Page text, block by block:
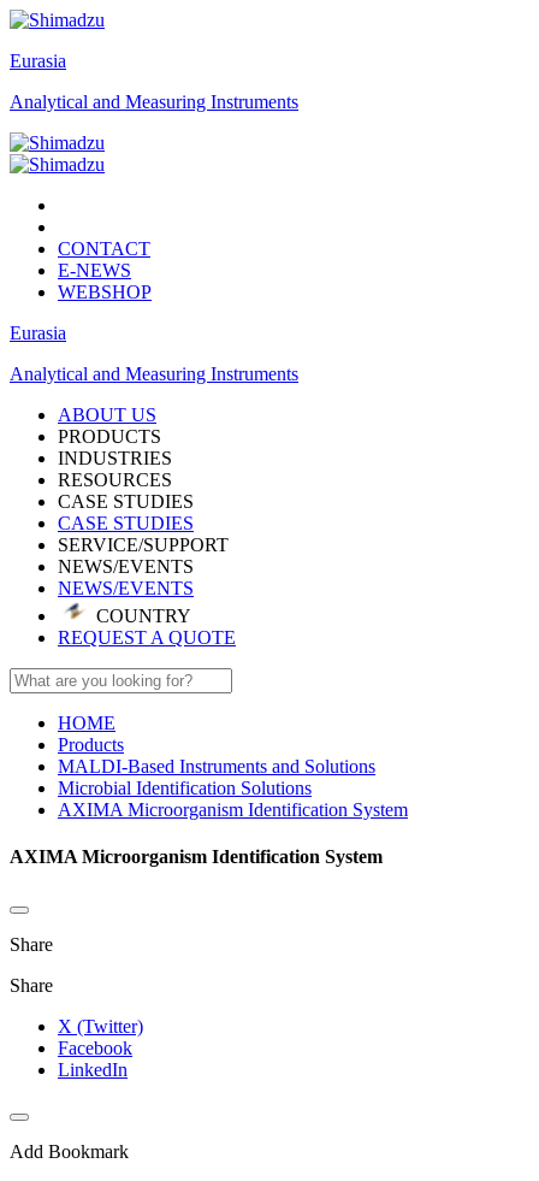
Eurasia
Analytical and Measuring Instruments
CONTACT
E-NEWS
WEBSHOP
Eurasia
Analytical and Measuring Instruments
ABOUT US
PRODUCTS
INDUSTRIES
RESOURCES
CASE STUDIES
CASE STUDIES
SERVICE/SUPPORT
NEWS/EVENTS
NEWS/EVENTS
COUNTRY
REQUEST A QUOTE
HOME
Products
MALDI-Based Instruments and Solutions
Microbial Identification Solutions
AXIMA Microorganism Identification System
AXIMA Microorganism Identification System
Share
Share
X (Twitter)
Facebook
LinkedIn
Add Bookmark